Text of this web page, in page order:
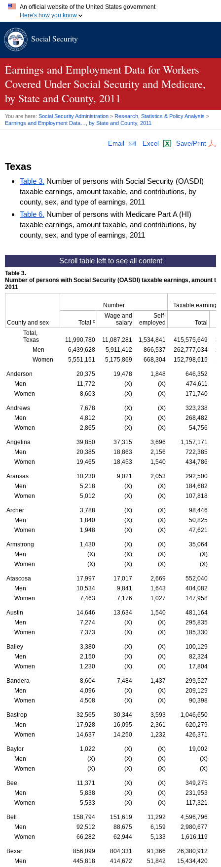
An official website of the United States government
Here's how you know
A.gov website belongs to an official government organization in
website. Share sensitive information only on official, secure
websites.
Social Security
Earnings and Employment Data for Workers
Covered Under Social Security and Medicare,
by State and County, 2011
You are here: Social Security Administration > Research, Statistics & Policy Analysis >
Earnings and Employment Data…, by State and County, 2011
Email Excel Save/Print
Texas
Table 3. Number of persons with Social Security (OASDI)
taxable earnings, amount taxable, and contributions, by
county, sex, and type of earnings, 2011
Table 6. Number of persons with Medicare Part A (HI)
taxable earnings, amount taxable, and contributions, by
county, sex, and type of earnings, 2011
Table 3.
Number of persons with Social Security (OASDI ) taxable earnings, amount
2011
County and sex
Number Taxable earnings
Total c
Wage and
salary
Self-
employed
Total
Total,
Texas
11,990,780 11,087,281 1,534,841 415,575,649
Men
6,439,628 5,911,412 866,537 262,777,034
Women
5,551,151 5,175,869 668,304 152,798,615
Anderson 20,375 19,478 1,848
646,352
Men
11,772 (X) (X)
474,611
Women
8,603 (X) (X) 171,740
Andrews 7,678 (X) (X)
323,238
Men
4,812 (X) (X)
268,482
Women
2,865 (X) (X) 54,756
Angelina 39,850 37,315 3,696
1,157,171
Men
20,385 18,863 2,156
722,385
Women
19,465 18,453 1,540 434,786
Aransas 10,230 9,021 2,053
292,500
Men
5,218 (X) (X)
184,682
Women
5,012 (X) (X) 107,818
Archer 3,788 (X) (X)
98,446
Men
1,840 (X) (X)
50,825
Women
1,948 (X) (X) 47,621
Armstrong 1,430 (X) (X)
35,064
Men
(X) (X) (X)
(X)
Women
(X) (X) (X) (X)
Atascosa 17,997 17,017 2,669
552,040
Men
10,534 9,841 1,643
404,082
Women
7,463 7,176 1,027 147,958
Austin 14,646 13,634 1,540
481,164
Men
7,274 (X) (X)
295,835
Women
7,373 (X) (X) 185,330
Bailey 3,380 (X) (X)
100,129
Men
2,150 (X) (X)
82,324
Women
1,230 (X) (X) 17,804
Bandera 8,604 7,484 1,437
299,527
Men
4,096 (X) (X)
209,129
Women
4,508 (X) (X) 90,398
Bastrop 32,565 30,344 3,593
1,046,650
Men
17,928 16,095 2,361
620,279
Women
14,637 14,250 1,232 426,371
Baylor 1,022 (X) (X)
19,002
Men
(X) (X) (X)
(X)
Women
(X) (X) (X) (X)
Bee 11,371 (X) (X)
349,275
Men
5,838 (X) (X)
231,953
Women
5,533 (X) (X) 117,321
Bell 158,794 151,619 11,292
4,596,796
Men
92,512 88,675 6,159
2,980,677
Women
66,282 62,944 5,133 1,616,119
Bexar 856,099 804,331 91,366 26,380,912
Men
445,818 414,672 51,842 15,434,420